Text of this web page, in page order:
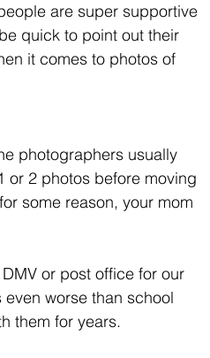
are super supportive
quick to point out their
it comes to photos of
photographers usually
or 2 photos before moving
some reason, your mom
or post office for our
worse than school
them for years.